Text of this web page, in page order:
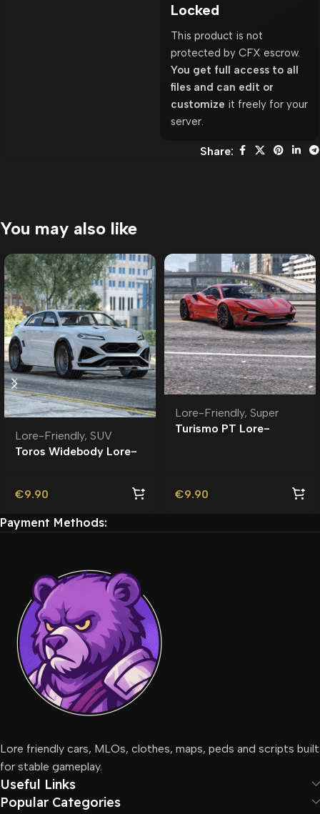
Locked
This product is not
protected by CFX escrow.
You get full access to all
files and can edit or
customize it freely for your
server.
Share:
You may also like
Lore-Friendly, SUV
Toros Widebody Lore-
€9.90
Lore-Friendly, Super
Turismo PT Lore-
€9.90
Payment Methods:
Lore friendly cars, MLOs, clothes, maps, peds and scripts built
for stable gameplay.
Useful Links
Popular Categories